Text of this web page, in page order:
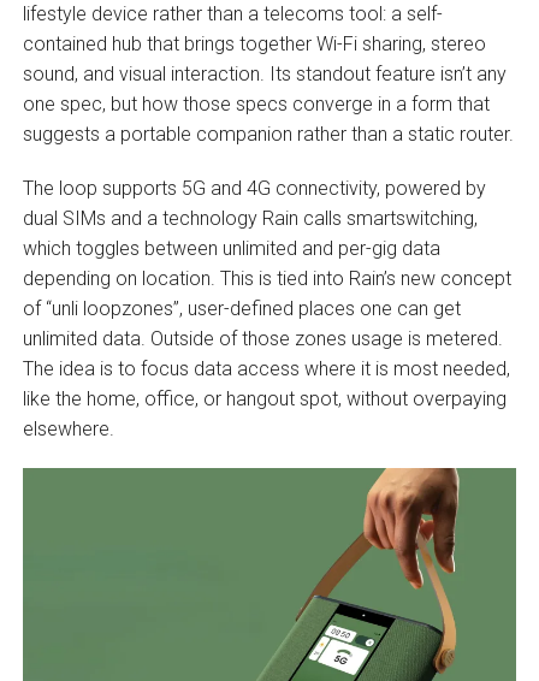
lifestyle device rather than a telecoms tool: a self-
contained hub that brings together Wi-Fi sharing, stereo
sound, and visual interaction. Its standout feature isn’t any
one spec, but how those specs converge in a form that
suggests a portable companion rather than a static router.
The loop supports 5G and 4G connectivity, powered by
dual SIMs and a technology Rain calls smartswitching,
which toggles between unlimited and per-gig data
depending on location. This is tied into Rain’s new concept
of “unli loopzones”, user-defined places one can get
unlimited data. Outside of those zones usage is metered.
The idea is to focus data access where it is most needed,
like the home, office, or hangout spot, without overpaying
elsewhere.